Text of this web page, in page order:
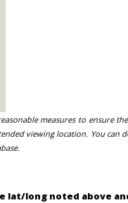
measures to ensure
viewing location. You can
lat/long noted above